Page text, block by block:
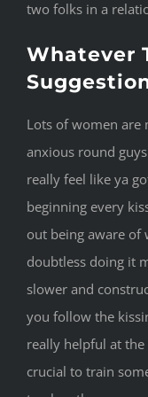
two folks in a
Whatever
Lots of women are
anxious round
really feel like ya
beginning every
out being aware of
doubtless doing it
slower and
you follow the
really helpful at
crucial to train